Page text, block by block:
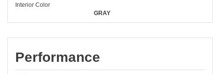
Interior Color
GRAY
Performance